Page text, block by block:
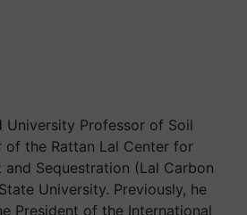
University Professor of Soil
of the Rattan Lal Center for
and Sequestration (Lal Carbon
University. Previously, he
President of the International